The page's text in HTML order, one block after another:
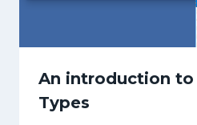
An introduction to
Types